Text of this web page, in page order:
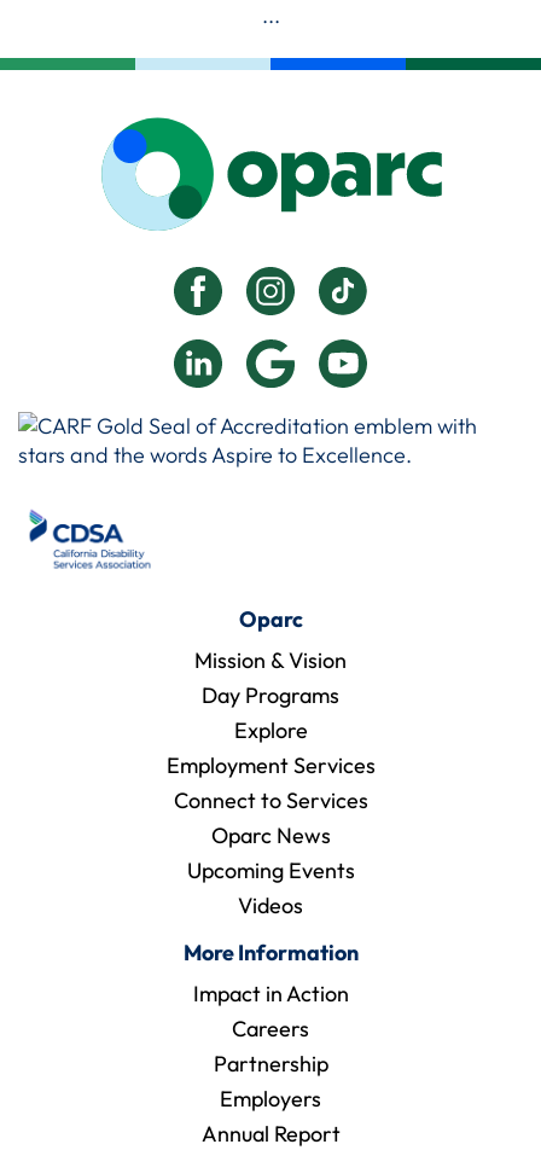
...
Oparc
Mission & Vision
Day Programs
Explore
Employment Services
Connect to Services
Oparc News
Upcoming Events
Videos
More Information
Impact in Action
Careers
Partnership
Employers
Annual Report